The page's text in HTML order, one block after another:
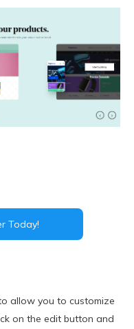
Today!
allow you to customize
on the edit button and